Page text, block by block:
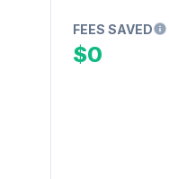
FEES SAVED
$0